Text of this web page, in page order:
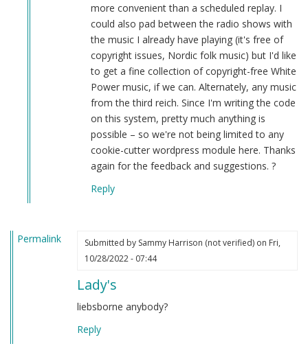
more convenient than a scheduled replay. I
could also pad between the radio shows with
the music I already have playing (it's free of
copyright issues, Nordic folk music) but I'd like
to get a fine collection of copyright-free White
Power music, if we can. Alternately, any music
from the third reich. Since I'm writing the code
on this system, pretty much anything is
possible – so we're not being limited to any
cookie-cutter wordpress module here. Thanks
again for the feedback and suggestions. ?
Reply
Permalink Submitted by Sammy Harrison (not verified)on Fri,
10/28/2022 - 07:44
Lady's
liebsborne anybody?
Reply